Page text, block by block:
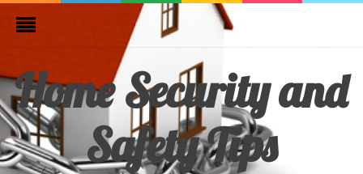
Home Security and
Safety Tips